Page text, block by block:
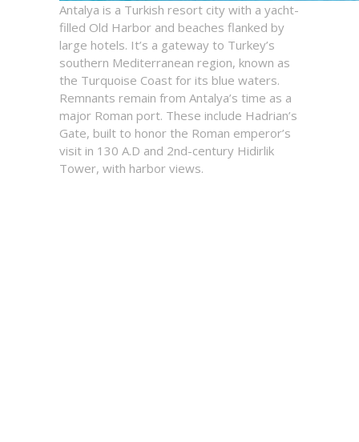
Antalya is a Turkish resort city with a yacht-
filled Old Harbor and beaches flanked by
large hotels. It’s a gateway to Turkey’s
southern Mediterranean region, known as
the Turquoise Coast for its blue waters.
Remnants remain from Antalya’s time as a
major Roman port. These include Hadrian’s
Gate, built to honor the Roman emperor’s
visit in 130 A.D and 2nd-century Hidirlik
Tower, with harbor views.